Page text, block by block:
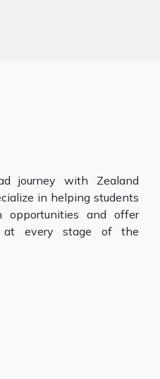
journey with Zealand
in helping students
opportunities and offer
at every stage of the